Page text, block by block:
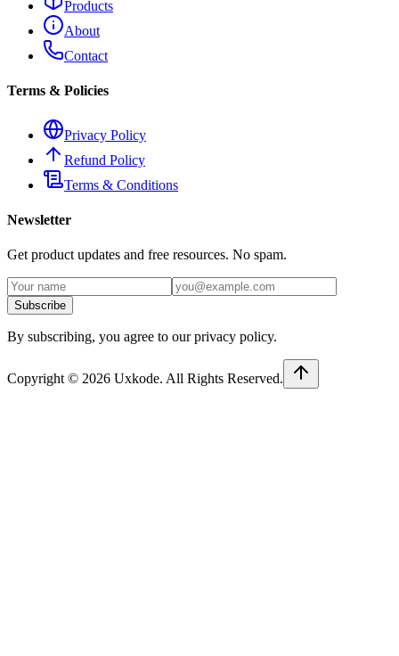
Products
About
Contact
Terms & Policies
Privacy Policy
Refund Policy
Terms & Conditions
Newsletter
Get product updates and free resources. No spam.
Subscribe
By subscribing, you agree to our privacy policy.
Copyright © 2026 Uxkode. All Rights Reserved.